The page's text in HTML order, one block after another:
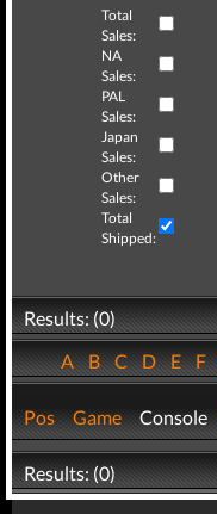
Total
Sales:
NA
Sales:
PAL
Sales:
Japan
Sales:
Other
Sales:
Total
Shipped:
Results: (0)
ABCDEF
Pos Game Console
Results: (0)